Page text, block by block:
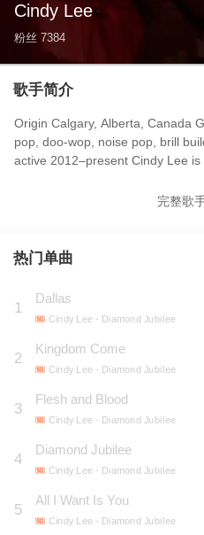
Cindy Lee
粉丝 7384
歌手简介
Origin Calgary, Alberta, Canada
pop, doo-wop, noise pop, brill
active 2012–present Cindy Lee is the performance and
guitarist and lead singer of Women. Cindy Lee is most
critically acclaimed double album
完整歌
热门单曲
1
Dallas
Cindy Lee - Diamond Jubilee
2
Kingdom Come
Cindy Lee - Diamond Jubilee
3
Flesh and Blood
Cindy Lee - Diamond Jubilee
4
Diamond Jubilee
Cindy Lee - Diamond Jubilee
5
All I Want Is You
Cindy Lee - Diamond Jubilee